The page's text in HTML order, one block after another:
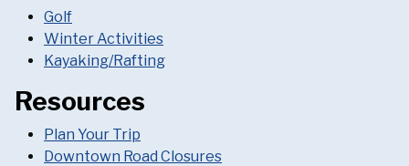
Golf
Winter Activities
Kayaking/Rafting
Resources
Plan Your Trip
Downtown Road Closures